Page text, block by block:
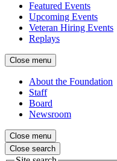
Featured Events
Upcoming Events
Veteran Hiring Events
Replays
Close menu
About the Foundation
Staff
Board
Newsroom
Close menu
Close search